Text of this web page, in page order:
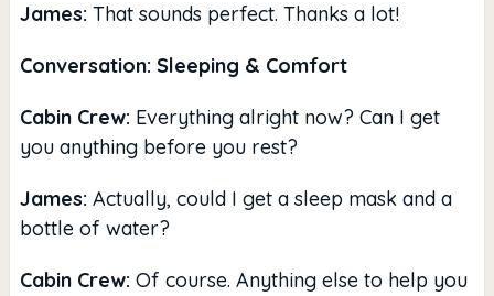
James: That sounds perfect. Thanks a lot!
Conversation: Sleeping & Comfort
Cabin Crew: Everything alright now? Can I get
you anything before you rest?
James: Actually, could I get a sleep mask and a
bottle of water?
Cabin Crew: Of course. Anything else to help you